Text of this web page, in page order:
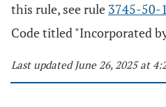
this rule, see rule 3745-50-
Code titled "Incorporated
Last updated June 26, 2025 at